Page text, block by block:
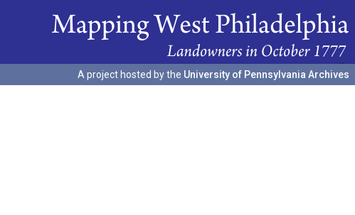
A project hosted by the University of Pennsylvania Archives